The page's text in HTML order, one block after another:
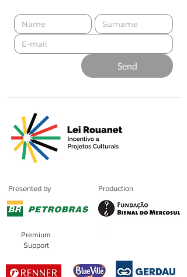
Send
Presented by Production
Premium
Support